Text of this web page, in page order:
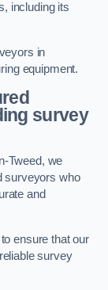
including its
in
equipment.
survey
Tweed, we
surveyors who
and
ensure that our
survey